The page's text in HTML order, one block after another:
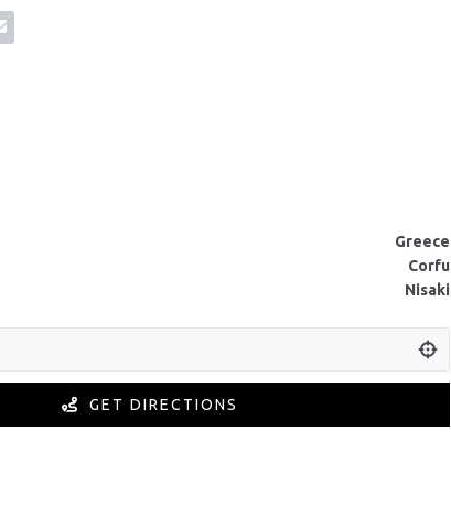
Greece
Corfu
Nisaki
GET DIRECTIONS